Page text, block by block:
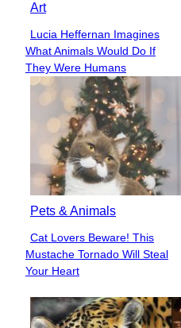
Art
Section
Heading
Lucia Heffernan Imagines
What Animals Would Do If
They Were Humans
Pets & Animals
Section
Heading
Cat Lovers Beware! This
Mustache Tornado Will Steal
Your Heart